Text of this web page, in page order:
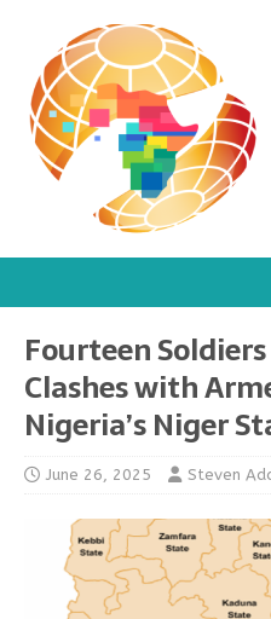
Fourteen
Clashes with
Nigeria’s Niger
June 26, 2025 Steven